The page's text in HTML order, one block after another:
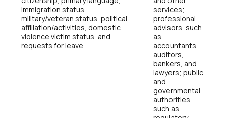
immigration status,
military/veteran status, political
affiliation/activities, domestic
violence victim status, and
requests for leave
services;
professional
advisors, such
as
accountants,
auditors,
bankers, and
lawyers; public
and
governmental
authorities,
such as